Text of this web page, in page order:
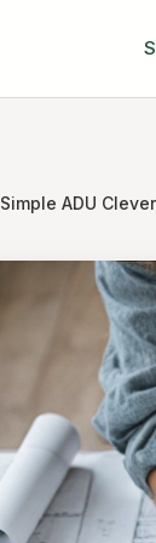
Simple ADU